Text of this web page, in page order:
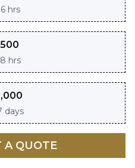
6 hrs
8 hrs
days
A QUOTE